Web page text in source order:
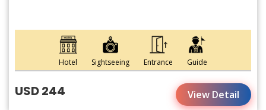
Hotel Sightseeing Entrance Guide
USD 244 View Detail